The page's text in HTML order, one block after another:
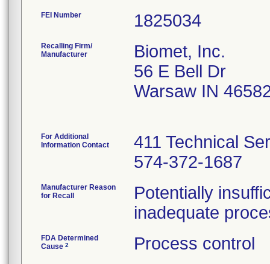
FEI Number
Recalling Firm/
Manufacturer
Biomet, Inc.
56 E Bell Dr
Warsaw IN
For Additional
Information Contact
411 Technical
574-372-1687
Manufacturer Reason
for Recall
Potentially
inadequate
FDA Determined
Cause 2 Process control